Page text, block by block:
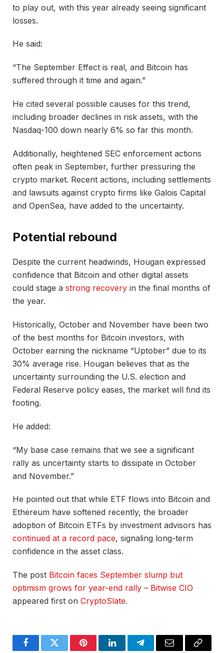
to play out, with this year already seeing significant
losses.
He said:
“The September Effect is real, and Bitcoin has
suffered through it time and again.”
He cited several possible causes for this trend,
including broader declines in risk assets, with the
Nasdaq-100 down nearly 6% so far this month.
Additionally, heightened SEC enforcement actions
often peak in September, further pressuring the
crypto market. Recent actions, including settlements
and lawsuits against crypto firms like Galois Capital
and OpenSea, have added to the uncertainty.
Potential rebound
Despite the current headwinds, Hougan expressed
confidence that Bitcoin and other digital assets
could stage a strong recovery in the final months of
the year.
Historically, October and November have been two
of the best months for Bitcoin investors, with
October earning the nickname “Uptober” due to its
30% average rise. Hougan believes that as the
uncertainty surrounding the U.S. election and
Federal Reserve policy eases, the market will find its
footing.
He added:
“My base case remains that we see a significant
rally as uncertainty starts to dissipate in October
and November.”
He pointed out that while ETF flows into Bitcoin and
Ethereum have softened recently, the broader
adoption of Bitcoin ETFs by investment advisors has
continued at a record pace, signaling long-term
confidence in the asset class.
The post Bitcoin faces September slump but
optimism grows for year-end rally – Bitwise CIO
appeared first on CryptoSlate.
FacebookTwitter PinterestLinkedInTelegramEmail
Copy